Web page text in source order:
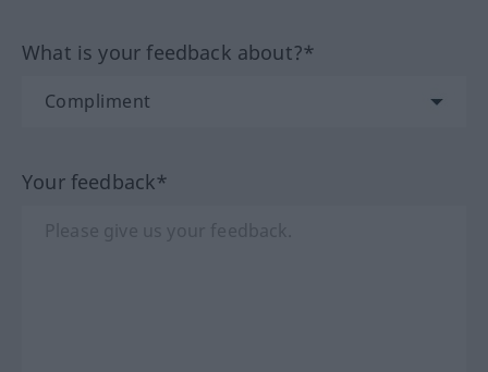
What is your feedback about?*
Your feedback*